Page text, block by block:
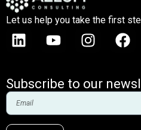
Let us help you take the first
Subscribe to our